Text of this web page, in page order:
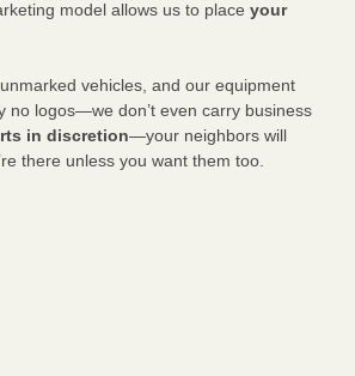
model allows us to place your
vehicles, and our equipment
no logos—we don’t even carry business
in discretion—your neighbors will
there unless you want them too.